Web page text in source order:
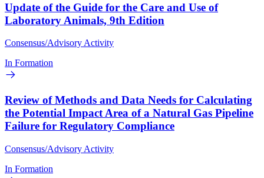
Update of the Guide for the Care and Use of
Laboratory Animals, 9th Edition
Consensus/Advisory Activity
In Formation
Review of Methods and Data Needs for Calculating
the Potential Impact Area of a Natural Gas Pipeline
Failure for Regulatory Compliance
Consensus/Advisory Activity
In Formation